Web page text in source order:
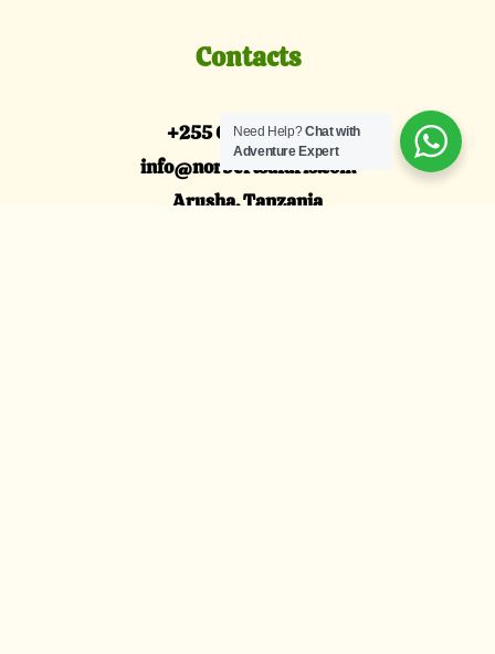
Contacts
+255 685 087 088
info@norbertsafaris.com
Arusha, Tanzania
Need Help?Chat with
Adventure Expert